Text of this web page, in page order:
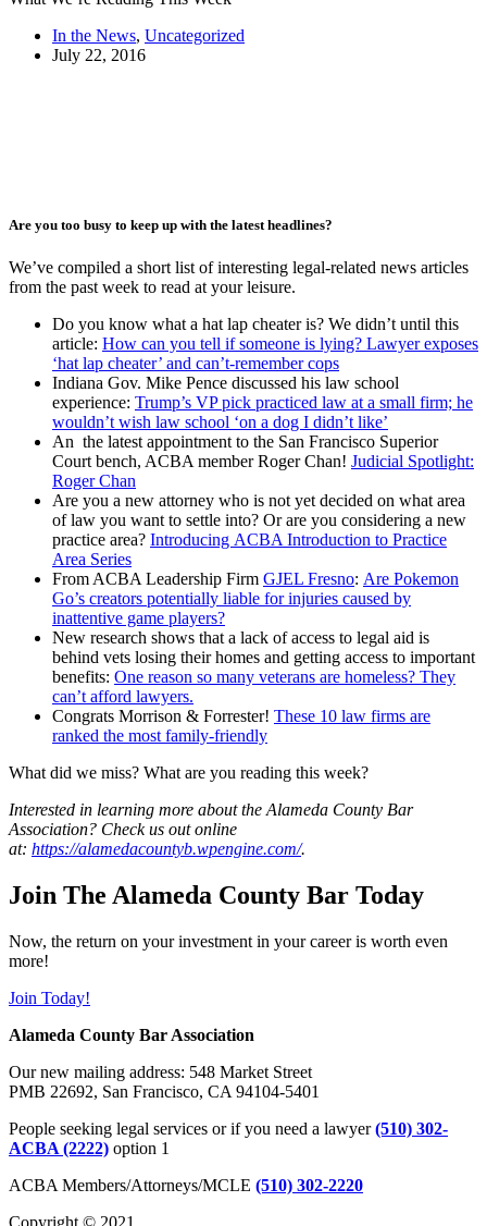
In the News, Uncategorized
July 22, 2016
Are you too busy to keep up with the latest headlines?
We’ve compiled a short list of interesting legal-related news articles
from the past week to read at your leisure.
Do you know what a hat lap cheater is? We didn’t until this
article: How can you tell if someone is lying? Lawyer exposes
‘hat lap cheater’ and can’t-remember cops
Indiana Gov. Mike Pence discussed his law school
experience: Trump’s VP pick practiced law at a small firm; he
wouldn’t wish law school ‘on a dog I didn’t like’
An the latest appointment to the San Francisco Superior
Court bench, ACBA member Roger Chan! Judicial Spotlight:
Roger Chan
Are you a new attorney who is not yet decided on what area
of law you want to settle into? Or are you considering a new
practice area? Introducing ACBA Introduction to Practice
Area Series
From ACBA Leadership Firm GJEL Fresno: Are Pokemon
Go’s creators potentially liable for injuries caused by
inattentive game players?
New research shows that a lack of access to legal aid is
behind vets losing their homes and getting access to important
benefits: One reason so many veterans are homeless? They
can’t afford lawyers.
Congrats Morrison & Forrester! These 10 law firms are
ranked the most family-friendly
What did we miss? What are you reading this week?
Interested in learning more about the Alameda County Bar
Association? Check us out online
at: https://alamedacountyb.wpengine.com/.
Join The Alameda County Bar Today
Now, the return on your investment in your career is worth even
more!
Join Today!
Alameda County Bar Association
Our new mailing address: 548 Market Street
PMB 22692, San Francisco, CA 94104-5401
People seeking legal services or if you need a lawyer(510) 302-
ACBA (2222) option 1
ACBA Members/Attorneys/MCLE (510) 302-2220
Copyright © 2021